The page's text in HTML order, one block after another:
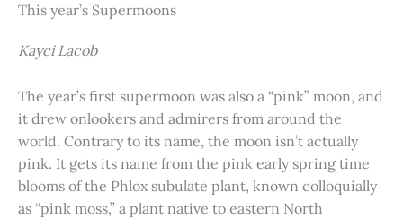
This year’s Supermoons
Kayci Lacob
The year’s first supermoon was also a “pink” moon, and
it drew onlookers and admirers from around the
world. Contrary to its name, the moon isn’t actually
pink. It gets its name from the pink early spring time
blooms of the Phlox subulate plant, known colloquially
as “pink moss,” a plant native to eastern North